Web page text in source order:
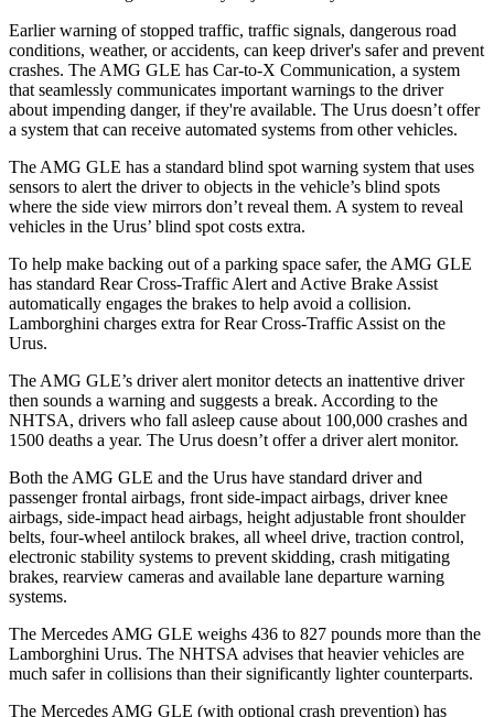
Earlier warning of stopped traffic, traffic signals, dangerous road
conditions, weather, or accidents, can keep driver's safer and prevent
crashes. The AMG GLE has Car-to-X Communication, a system
that seamlessly communicates important warnings to the driver
about impending danger, if they're available. The Urus doesn’t offer
a system that can receive automated systems from other vehicles.
The AMG GLE has a standard blind spot warning system that uses
sensors to alert the driver to objects in the vehicle’s blind spots
where the side view mirrors don’t reveal them. A system to reveal
vehicles in the Urus’ blind spot costs extra.
To help make backing out of a parking space safer, the AMG GLE
has standard Rear Cross-Traffic Alert and Active Brake Assist
automatically engages the brakes to help avoid a collision.
Lamborghini charges extra for Rear Cross-Traffic Assist on the
Urus.
The AMG GLE’s driver alert monitor detects an inattentive driver
then sounds a warning and suggests a break. According to the
NHTSA, drivers who fall asleep cause about 100,000 crashes and
1500 deaths a year. The Urus doesn’t offer a driver alert monitor.
Both the AMG GLE and the Urus have standard driver and
passenger frontal airbags, front side-impact airbags, driver knee
airbags, side-impact head airbags, height adjustable front shoulder
belts, four-wheel antilock brakes, all wheel drive, traction control,
electronic stability systems to prevent skidding, crash mitigating
brakes, rearview cameras and available lane departure warning
systems.
The Mercedes AMG GLE weighs 436 to 827 pounds more than the
Lamborghini Urus. The NHTSA advises that heavier vehicles are
much safer in collisions than their significantly lighter counterparts.
The Mercedes AMG GLE (with optional crash prevention) has